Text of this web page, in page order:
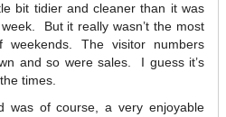
bit tidier and cleaner than it was
But it really wasn’t the most
weekends. The visitor numbers
and so were sales. I guess it’s
times.
was of course, a very enjoyable